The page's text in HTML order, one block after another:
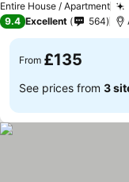
Entire House / Apartment
9.4 Excellent 564
From £135
See prices from 3